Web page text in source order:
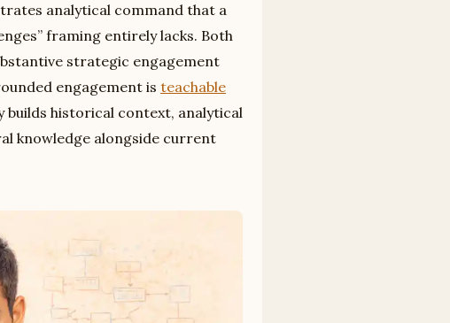
analytical command that a
framing entirely lacks. Both
strategic engagement
engagement is teachable
historical context, analytical
knowledge alongside current